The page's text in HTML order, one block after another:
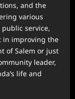
and the
various
service,
in improving the
of Salem or just
leader,
life and